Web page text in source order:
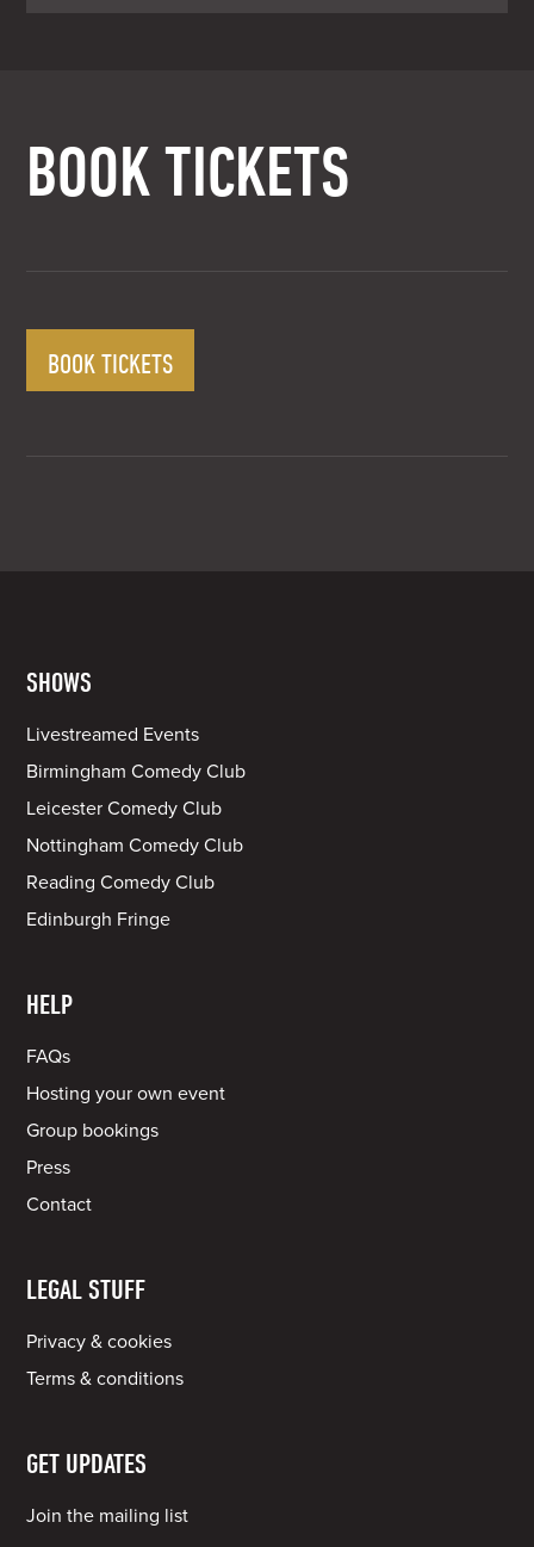
BOOK TICKETS
BOOK TICKETS
SHOWS
Livestreamed Events
Birmingham Comedy Club
Leicester Comedy Club
Nottingham Comedy Club
Reading Comedy Club
Edinburgh Fringe
HELP
FAQs
Hosting your own event
Group bookings
Press
Contact
LEGAL STUFF
Privacy & cookies
Terms & conditions
GET UPDATES
Join the mailing list